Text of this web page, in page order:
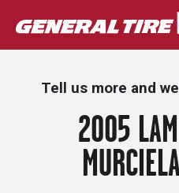
Tell us more and
2005